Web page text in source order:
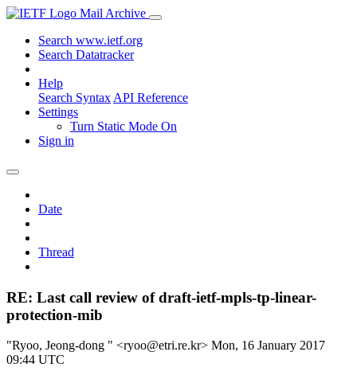
Mail Archive
Search www.ietf.org
Search Datatracker
Help
Search Syntax API Reference
Settings
Turn Static Mode On
Sign in
Date
Thread
RE: Last call review of draft-ietf-mpls-tp-linear-
protection-mib
"Ryoo, Jeong-dong " <ryoo@etri.re.kr> Mon, 16 January 2017
09:44 UTC